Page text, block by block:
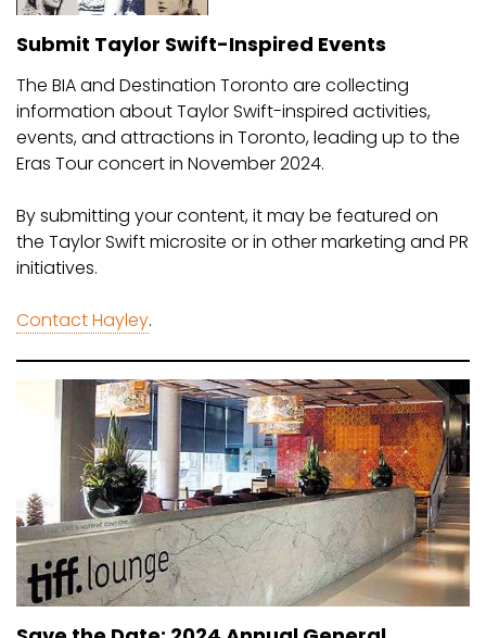
Submit Taylor Swift-Inspired Events
The BIA and Destination Toronto are collecting
information about Taylor Swift-inspired activities,
events, and attractions in Toronto, leading up to the
Eras Tour concert in November 2024.
By submitting your content, it may be featured on
the Taylor Swift microsite or in other marketing and PR
initiatives.
Contact Hayley.